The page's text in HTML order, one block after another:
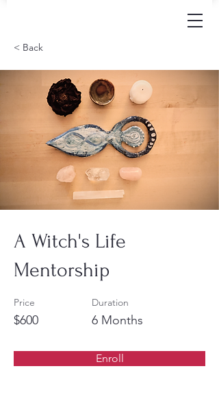
< Back
A Witch's Life
Mentorship
Price
$600
Duration
6 Months
Enroll